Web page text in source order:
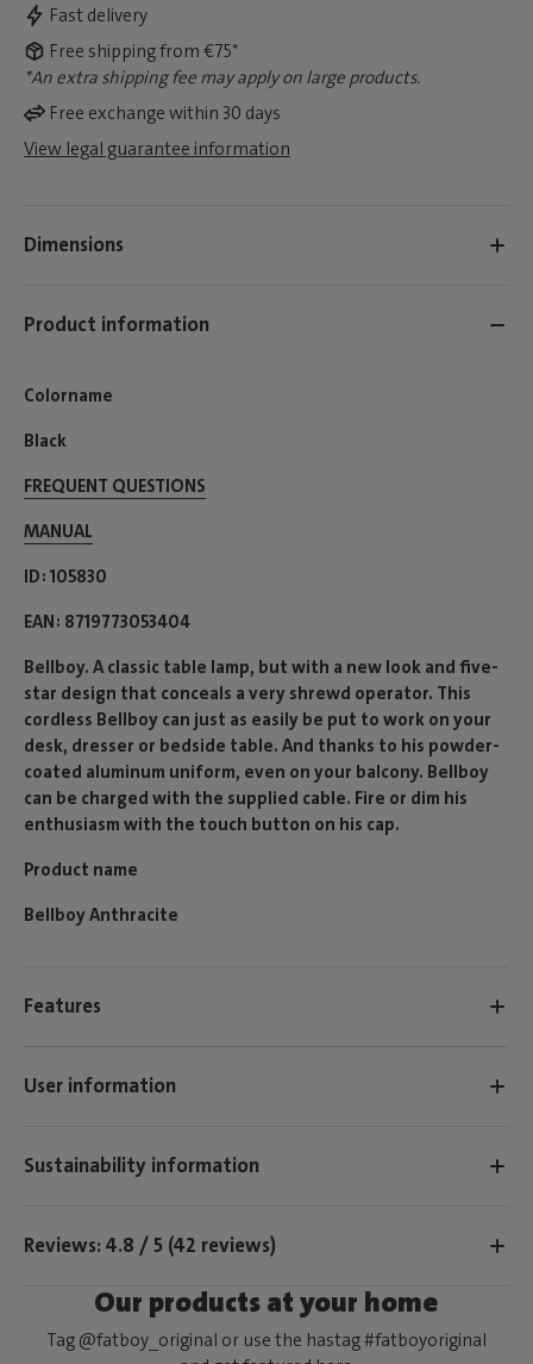
Fast delivery
Free shipping from €75*
*An extra shipping fee may apply on large products.
Free exchange within 30 days
View legal guarantee information
Dimensions
Product information
Colorname
Black
FREQUENT QUESTIONS
MANUAL
ID 105830
EAN 8719773053404
Bellboy. A classic table lamp, but with a new look and five-
star design that conceals a very shrewd operator. This
cordless Bellboy can just as easily be put to work on your
desk, dresser or bedside table. And thanks to his powder-
coated aluminum uniform, even on your balcony. Bellboy
can be charged with the supplied cable. Fire or dim his
enthusiasm with the touch button on his cap.
Product name
Bellboy Anthracite
Features
User information
Sustainability information
Reviews: 4.8 / 5 (42 reviews)
Our products at your home
Tag @fatboy_original or use the hastag #fatboyoriginal